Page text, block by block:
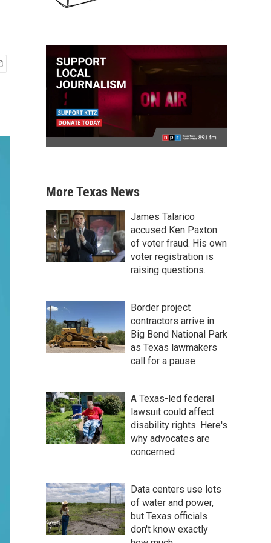
More Texas News
James Talarico
accused Ken Paxton
of voter fraud. His own
voter registration is
raising questions.
Border project
contractors arrive in
Big Bend National Park
as Texas lawmakers
call for a pause
A Texas-led federal
lawsuit could affect
disability rights. Here's
why advocates are
concerned
Data centers use lots
of water and power,
but Texas officials
don't know exactly